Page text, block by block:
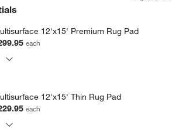
12'x15' Premium Rug Pad
each
12'x15' Thin Rug Pad
each